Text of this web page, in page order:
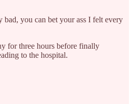
bad, you can bet your ass I felt every
for three hours before finally
to the hospital.